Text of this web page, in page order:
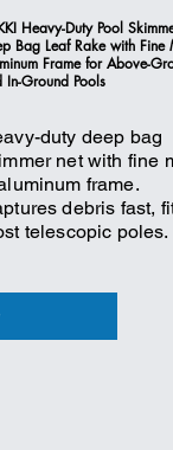
Heavy-Duty Pool
Bag Leaf Rake with Fine
Frame for Above-
In-Ground Pools
duty deep bag
net with fine
frame.
debris fast,
telescopic poles.